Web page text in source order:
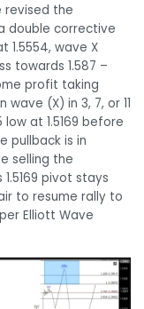
revised the
double corrective
1.5554, wave X
towards 1.587 –
profit taking
(X) in 3, 7, or 11
at 1.5169 before
pullback is in
selling the
pivot stays
to resume rally to
Elliott Wave